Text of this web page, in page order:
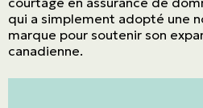
Mobile home
Résiliation assurance
Commercial property
Agricultural
Aviation
qui a simplement adopté une
marque pour soutenir son
canadienne.